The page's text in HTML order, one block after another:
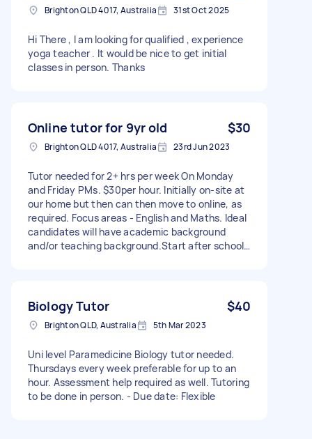
Brighton QLD 4017, Australia 31st Oct 2025
Hi There , I am looking for qualified , experience
yoga teacher . It would be nice to get initial
classes in person. Thanks
Online tutor for 9yr old $30
Brighton QLD 4017, Australia 23rd Jun 2023
Tutor needed for 2+ hrs per week On Monday
and Friday PMs. $30per hour. Initially on-site at
our home but then can then move to online, as
required. Focus areas - English and Maths. Ideal
candidates will have academic background
and/or teaching background.Start after school
Biology Tutor $40
Brighton QLD, Australia 5th Mar 2023
Uni level Paramedicine Biology tutor needed.
Thursdays every week preferable for up to an
hour. Assessment help required as well. Tutoring
to be done in person. - Due date: Flexible